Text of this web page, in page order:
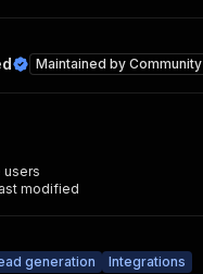
Maintained by Community
users
modified
generation Integrations